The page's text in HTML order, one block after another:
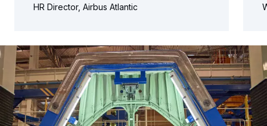
HR Director, Airbus Atlantic